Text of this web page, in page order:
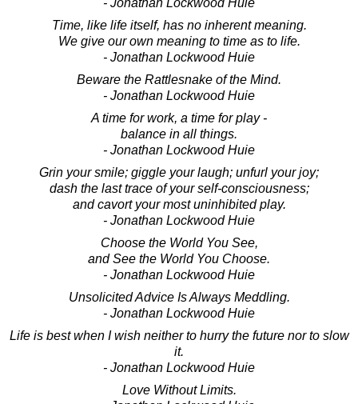
Time, like life itself, has no inherent meaning.
We give our own meaning to time as to life.
- Jonathan Lockwood Huie
Beware the Rattlesnake of the Mind.
- Jonathan Lockwood Huie
A time for work, a time for play -
balance in all things.
- Jonathan Lockwood Huie
Grin your smile; giggle your laugh; unfurl your joy;
dash the last trace of your self-consciousness;
and cavort your most uninhibited play.
- Jonathan Lockwood Huie
Choose the World You See,
and See the World You Choose.
- Jonathan Lockwood Huie
Unsolicited Advice Is Always Meddling.
- Jonathan Lockwood Huie
Life is best when I wish neither to hurry the future nor to slow
it.
- Jonathan Lockwood Huie
Love Without Limits.